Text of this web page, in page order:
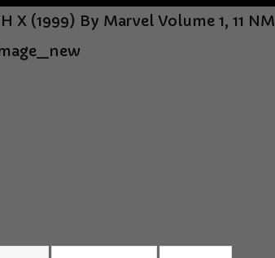
X (1999) By Marvel Volume 1, 11 NM